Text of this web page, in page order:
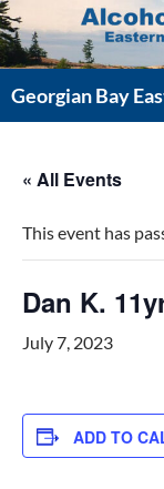
Skip
to
content
Georgian Bay
« All Events
This event has
Dan K.
July 7, 2023
ADD TO